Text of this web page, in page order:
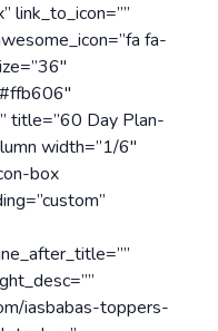
link_to_icon=””
fa-
title=”60 Day Plan-
width=”1/6″
box
iasbabas-toppers-